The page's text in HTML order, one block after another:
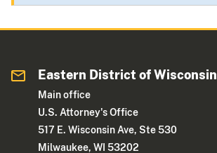
Eastern District of Wisconsin
Main office
U.S. Attorney's Office
517 E. Wisconsin Ave, Ste 530
Milwaukee, WI 53202